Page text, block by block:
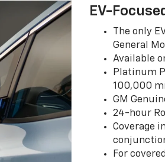
EV-
The only
General
Available
Platinum
100,000
GM
24-hour
Coverage
For